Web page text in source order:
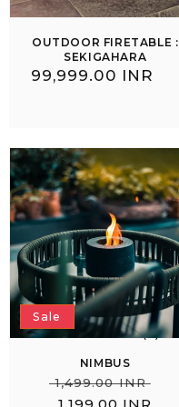
OUTDOOR FIRETABLE :
SEKIGAHARA
Regular
₹ 99,999.00 INR
NIMBUS
(3)
Regular
₹ 1,499.00 INR
Sale